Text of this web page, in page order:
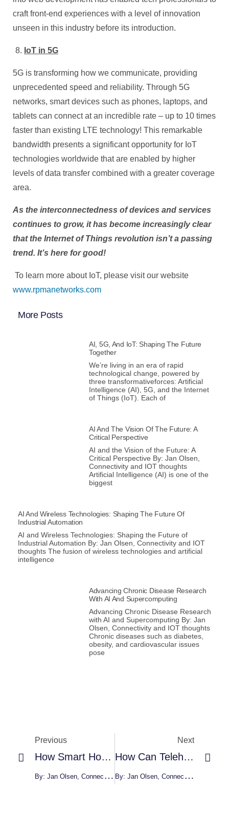
craft front-end experiences with a level of innovation
unseen in this industry before its introduction.
IoT in 5G
5G is transforming how we communicate, providing
unprecedented speed and reliability. Through 5G
networks, smart devices such as phones, laptops, and
tablets can connect at an incredible rate – up to 10 times
faster than existing LTE technology! This remarkable
bandwidth presents a significant opportunity for IoT
technologies worldwide that are enabled by higher
levels of data transfer combined with a greater coverage
area.
As the interconnectedness of devices and services
continues to grow, it has become increasingly clear
that the Internet of Things revolution isn’t a passing
trend. It’s here for good!
To learn more about IoT, please visit our website
www.rpmanetworks.com
More Posts
AI, 5G, And IoT: Shaping The Future
Together
We’re living in an era of rapid
technological change, powered by
three transformativeforces: Artificial
Intelligence (AI), 5G, and the Internet
of Things (IoT). Each of
AI And The Vision Of The Future: A
Critical Perspective
AI and the Vision of the Future: A
Critical Perspective By: Jan Olsen,
Connectivity and IOT thoughts
Artificial Intelligence (AI) is one of the
biggest
AI And Wireless Technologies: Shaping The Future Of
Industrial Automation
AI and Wireless Technologies: Shaping the Future of
Industrial Automation By: Jan Olsen, Connectivity and IOT
thoughts The fusion of wireless technologies and artificial
intelligence
Advancing Chronic Disease Research
With AI And Supercomputing
Advancing Chronic Disease Research
with AI and Supercomputing By: Jan
Olsen, Connectivity and IOT thoughts
Chronic diseases such as diabetes,
obesity, and cardiovascular issues
pose
Previous
How Smart Homes Make Life Better
By: Jan Olsen, Connectivity And IOT Thoughts
Next
How Can Telehealth Help People With Disabilities?
By: Jan Olsen, Connectivity And IOT Thoughts